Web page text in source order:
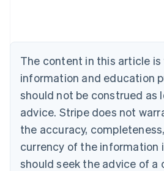
The content in this article is
information and education
should not be construed as
advice. Stripe does not
the accuracy,
currency of the information
should seek the advice of a
NederlandsFrançaisDeutschEnglish
Brazil
PortuguêsEnglish
Bulgaria
English
EnglishFrançais
Croatia
Italiano
Cyprus
English